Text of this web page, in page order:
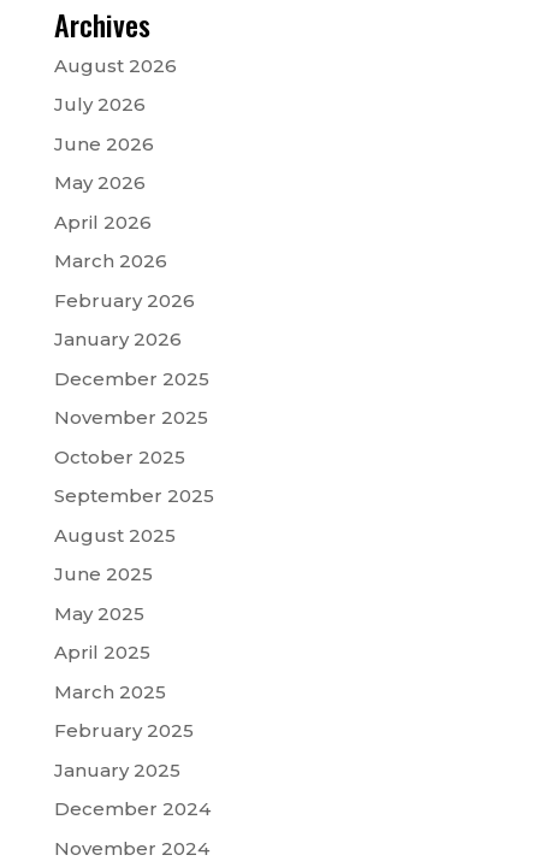
Archives
August 2026
July 2026
June 2026
May 2026
April 2026
March 2026
February 2026
January 2026
December 2025
November 2025
October 2025
September 2025
August 2025
June 2025
May 2025
April 2025
March 2025
February 2025
January 2025
December 2024
November 2024